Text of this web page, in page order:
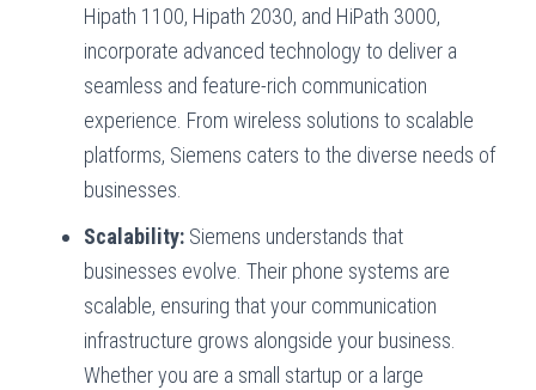
Hipath 1100, Hipath 2030, and HiPath 3000,
incorporate advanced technology to deliver a
seamless and feature-rich communication
experience. From wireless solutions to scalable
platforms, Siemens caters to the diverse needs of
businesses.
Scalability: Siemens understands that
businesses evolve. Their phone systems are
scalable, ensuring that your communication
infrastructure grows alongside your business.
Whether you are a small startup or a large